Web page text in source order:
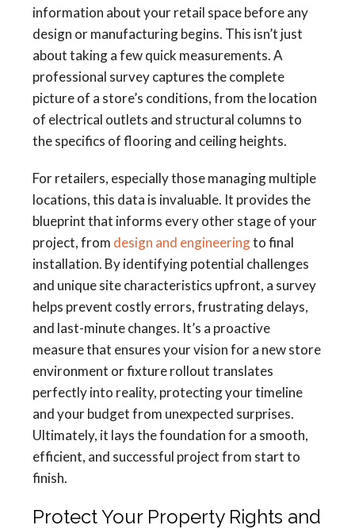
information about your retail space before any
design or manufacturing begins. This isn’t just
about taking a few quick measurements. A
professional survey captures the complete
picture of a store’s conditions, from the location
of electrical outlets and structural columns to
the specifics of flooring and ceiling heights.
For retailers, especially those managing multiple
locations, this data is invaluable. It provides the
blueprint that informs every other stage of your
project, from design and engineeringto final
installation. By identifying potential challenges
and unique site characteristics upfront, a survey
helps prevent costly errors, frustrating delays,
and last-minute changes. It’s a proactive
measure that ensures your vision for a new store
environment or fixture rollout translates
perfectly into reality, protecting your timeline
and your budget from unexpected surprises.
Ultimately, it lays the foundation for a smooth,
efficient, and successful project from start to
finish.
Protect Your Property Rights and